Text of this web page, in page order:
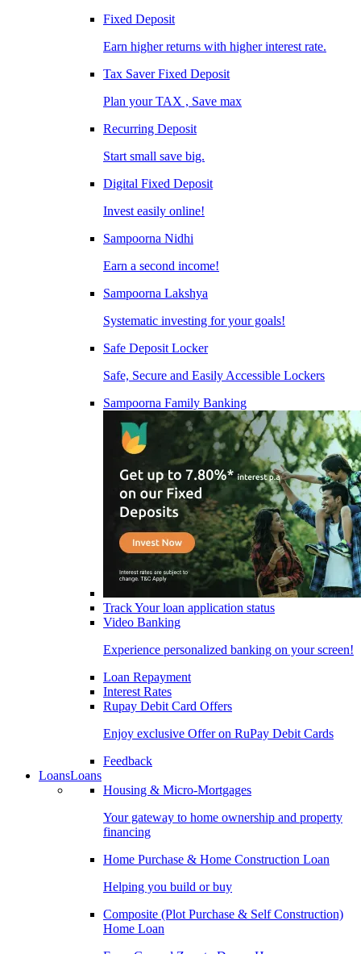
Fixed Deposit
Earn higher returns with higher interest rate.
Tax Saver Fixed Deposit
Plan your TAX , Save max
Recurring Deposit
Start small save big.
Digital Fixed Deposit
Invest easily online!
Sampoorna Nidhi
Earn a second income!
Sampoorna Lakshya
Systematic investing for your goals!
Safe Deposit Locker
Safe, Secure and Easily Accessible Lockers
Sampoorna Family Banking
Track Your loan application status
Video Banking
Experience personalized banking on your screen!
Loan Repayment
Interest Rates
Rupay Debit Card Offers
Enjoy exclusive Offer on RuPay Debit Cards
Feedback
LoansLoans
Housing & Micro-Mortgages
Your gateway to home ownership and property
financing
Home Purchase & Home Construction Loan
Helping you build or buy
Composite (Plot Purchase & Self Construction)
Home Loan